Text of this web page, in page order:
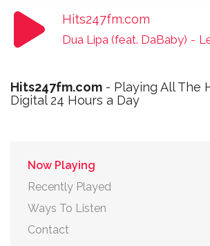
Hits247fm.com
Dua Lipa (feat. DaBaby) -
Hits247fm.com - Playing All The
Digital 24 Hours a Day
Now Playing
Recently Played
Ways To Listen
Contact